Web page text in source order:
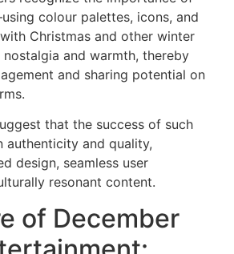
colour palettes, icons, and
Christmas and other winter
and warmth, thereby
and sharing potential on
that the success of such
authenticity and quality,
design, seamless user
resonant content.
of December